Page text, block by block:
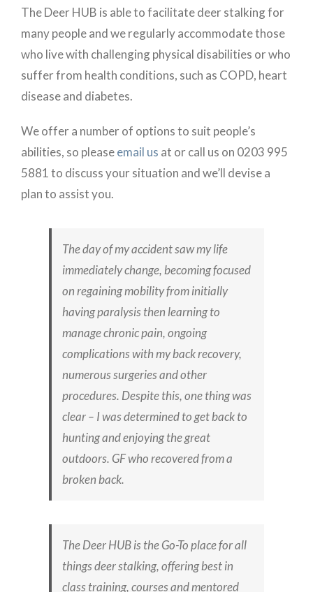
The Deer HUB is able to facilitate deer stalking for
many people and we regularly accommodate those
who live with challenging physical disabilities or who
suffer from health conditions, such as COPD, heart
disease and diabetes.
We offer a number of options to suit people’s
abilities, so pleaseemail us at or call us on 0203 995
5881 to discuss your situation and we’ll devise a
plan to assist you.
The day of my accident saw my life
immediately change, becoming focused
on regaining mobility from initially
having paralysis then learning to
manage chronic pain, ongoing
complications with my back recovery,
numerous surgeries and other
procedures. Despite this, one thing was
clear – I was determined to get back to
hunting and enjoying the great
outdoors. GF who recovered from a
broken back.
The Deer HUB is the Go-To place for all
things deer stalking, offering best in
class training, courses and mentored